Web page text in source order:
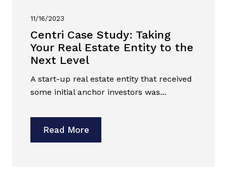
11/16/2023
Centri Case Study: Taking
Your Real Estate Entity to the
Next Level
A start-up real estate entity that received
some initial anchor investors was...
Read More